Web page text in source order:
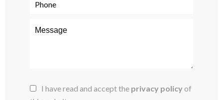
I have read and accept the privacy policy of